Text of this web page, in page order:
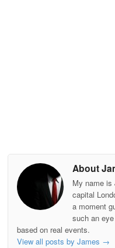
About
My name
capital
a moment
such an
based on real events.
View all posts by James →